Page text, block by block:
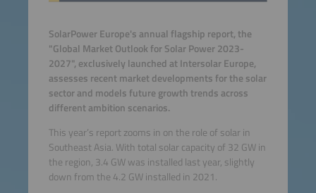
SolarPower Europe's annual flagship report, the
"Global Market Outlook for Solar Power 2023-
2027", exclusively launched at Intersolar Europe,
assesses recent market developments for the solar
sector and models future growth trends across
different ambition scenarios.
This year’s report zooms in on the role of solar in
Southeast Asia. With total solar capacity of 32 GW in
the region, 3.4 GW was installed last year, slightly
down from the 4.2 GW installed in 2021.